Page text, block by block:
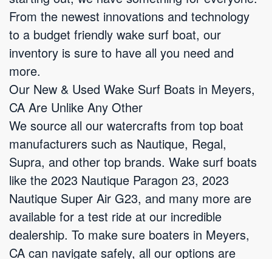
From the newest innovations and technology
to a budget friendly wake surf boat, our
inventory is sure to have all you need and
more.
Our New & Used Wake Surf Boats in Meyers,
CA Are Unlike Any Other
We source all our watercrafts from top boat
manufacturers such as Nautique, Regal,
Supra, and other top brands. Wake surf boats
like the 2023 Nautique Paragon 23, 2023
Nautique Super Air G23, and many more are
available for a test ride at our incredible
dealership. To make sure boaters in Meyers,
CA can navigate safely, all our options are